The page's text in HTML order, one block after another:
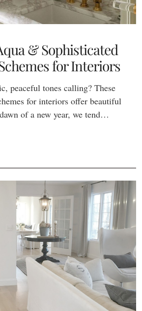
& Sophisticated
for Interiors
peaceful tones calling? These
for interiors offer beautiful
of a new year, we tend…